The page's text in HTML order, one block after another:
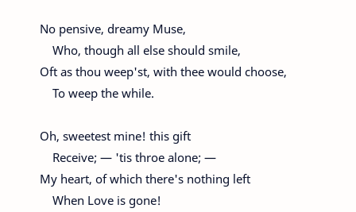
No pensive, dreamy Muse,
Who, though all else should smile,
Oft as thou weep'st, with thee would choose,
To weep the while.
Oh, sweetest mine! this gift
Receive; — 'tis throe alone; —
My heart, of which there's nothing left
When Love is gone!